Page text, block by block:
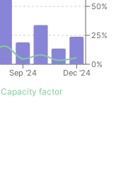
Sep '24 Dec '24
0%
25%
50%
Capacity factor